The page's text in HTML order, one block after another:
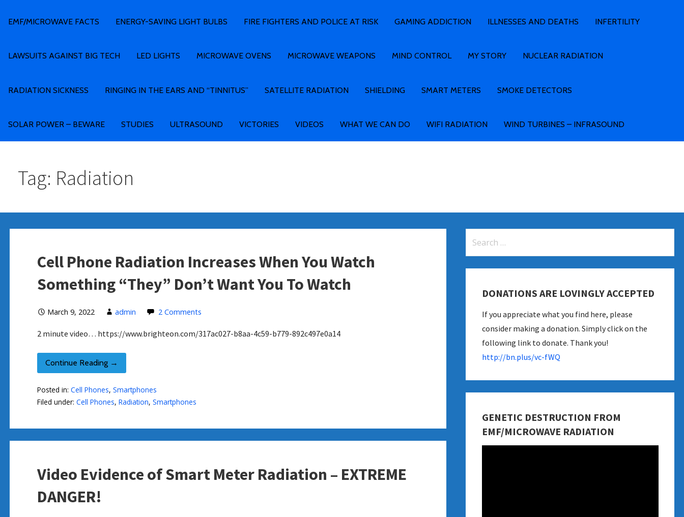
EMF/MICROWAVE FACTS ENERGY-SAVING LIGHT BULBS FIRE FIGHTERS AND POLICE AT RISK GAMING ADDICTION ILLNESSES AND DEATHS INFERTILITY
LAWSUITS AGAINST BIG TECH LED LIGHTS MICROWAVE OVENS MICROWAVE WEAPONS MIND CONTROL MY STORY NUCLEAR RADIATION
RADIATION SICKNESS RINGING IN THE EARS AND “TINNITUS” SATELLITE RADIATION SHIELDING SMART METERS SMOKE DETECTORS
SOLAR POWER – BEWARE STUDIES ULTRASOUND VICTORIES VIDEOS WHAT WE CAN DO WIFI RADIATION WIND TURBINES – INFRASOUND
Tag: Radiation
Cell Phone Radiation Increases When You Watch
Something “They” Don’t Want You To Watch
March 9, 2022 admin 2 Comments
2 minute video… https://www.brighteon.com/317ac027-b8aa-4c59-b779-892c497e0a14
Continue Reading →
Posted in: Cell Phones, Smartphones
Filed under: Cell Phones, Radiation, Smartphones
Video Evidence of Smart Meter Radiation – EXTREME
DANGER!
DONATIONS ARE LOVINGLY ACCEPTED
If you appreciate what you find here, please
consider making a donation. Simply click on the
following link to donate. Thank you!
http://bn.plus/vc-fWQ
GENETIC DESTRUCTION FROM
EMF/MICROWAVE RADIATION